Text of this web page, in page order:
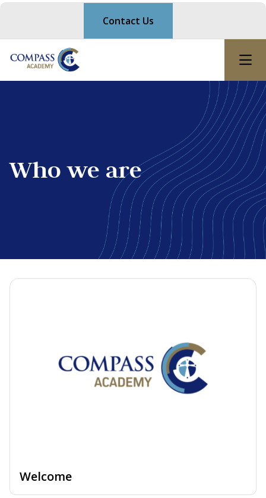
Contact Us
Who we are
Welcome